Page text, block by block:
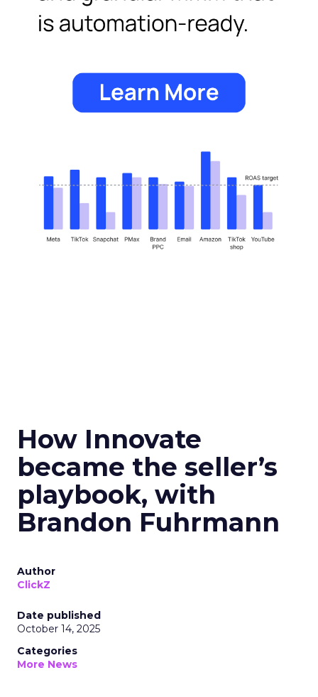
How Innovate
became the seller’s
playbook, with
Brandon Fuhrmann
Author
ClickZ
Date published
October 14, 2025
Categories
More News